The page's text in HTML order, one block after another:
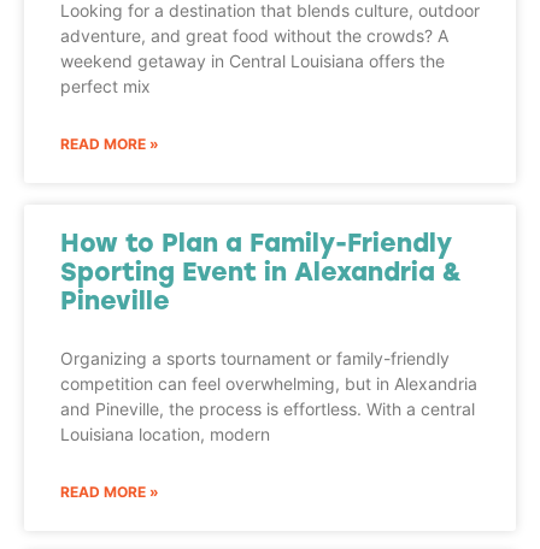
Looking for a destination that blends culture, outdoor
adventure, and great food without the crowds? A
weekend getaway in Central Louisiana offers the
perfect mix
READ MORE »
How to Plan a Family-Friendly
Sporting Event in Alexandria &
Pineville
Organizing a sports tournament or family-friendly
competition can feel overwhelming, but in Alexandria
and Pineville, the process is effortless. With a central
Louisiana location, modern
READ MORE »